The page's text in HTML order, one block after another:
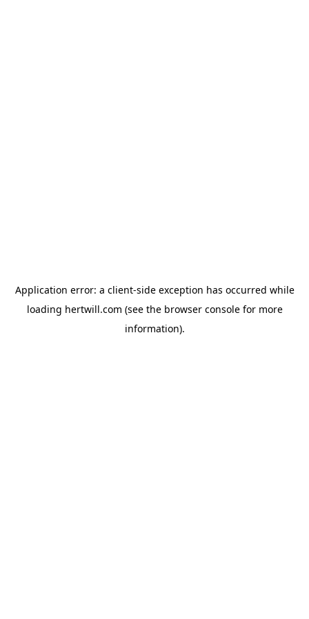
Application error: a client-side exception has occurred while
loading hertwill.com (see the browser consolefor more
information).